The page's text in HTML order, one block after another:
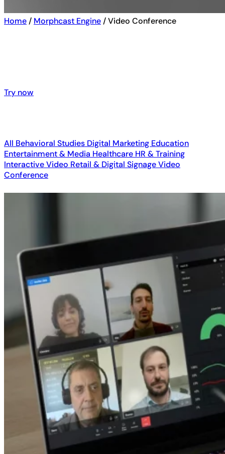
Home/ Morphcast Engine/Video Conference
Try now
Try now
All Behavioral Studies Digital Marketing Education
Entertainment & Media Healthcare HR & Training
Interactive Video Retail & Digital SignageVideo
Conference